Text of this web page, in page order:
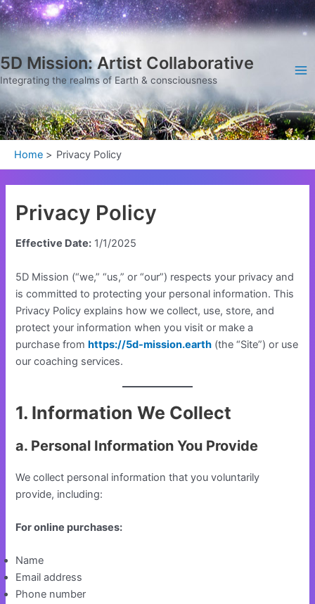
Skip
to
5D Mission: Artist Collaborative
Integrating the realms of Earth & consciousness
Home Privacy Policy
Privacy Policy
Effective Date: 1/1/2025
5D Mission (“we,” “us,” or “our”) respects your privacy and
is committed to protecting your personal information. This
Privacy Policy explains how we collect, use, store, and
protect your information when you visit or make a
purchase fromhttps://5d-mission.earth (the “Site”) or use
our coaching services.
1. Information We Collect
a. Personal Information You Provide
We collect personal information that you voluntarily
provide, including:
For online purchases:
Name
Email address
Phone number